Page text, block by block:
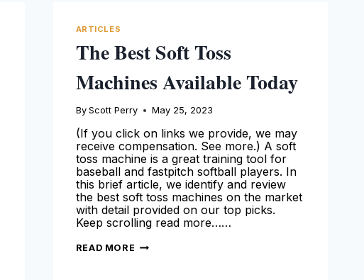
ARTICLES
The Best Soft Toss
Machines Available Today
By Scott Perry May 25, 2023
(If you click on links we provide, we may
receive compensation. See more.) A soft
toss machine is a great training tool for
baseball and fastpitch softball players. In
this brief article, we identify and review
the best soft toss machines on the market
with detail provided on our top picks.
Keep scrolling read more……
READ MORE THE